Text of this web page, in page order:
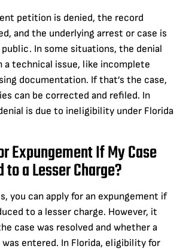
petition is denied, the record
and the underlying arrest or case is
In some situations, the denial
a technical issue, like incomplete
documentation. If that’s the case,
can be corrected and refiled. In
is due to ineligibility under Florida
Expungement If My Case
to a Lesser Charge?
you can apply for an expungement if
to a lesser charge. However, it
case was resolved and whether a
entered. In Florida, eligibility for